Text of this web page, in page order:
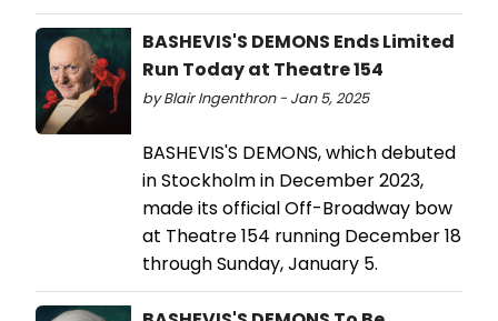
BASHEVIS'S DEMONS Ends Limited
Run Today at Theatre 154
by Blair Ingenthron - Jan 5, 2025
BASHEVIS'S DEMONS, which debuted
in Stockholm in December 2023,
made its official Off-Broadway bow
at Theatre 154 running December 18
through Sunday, January 5.